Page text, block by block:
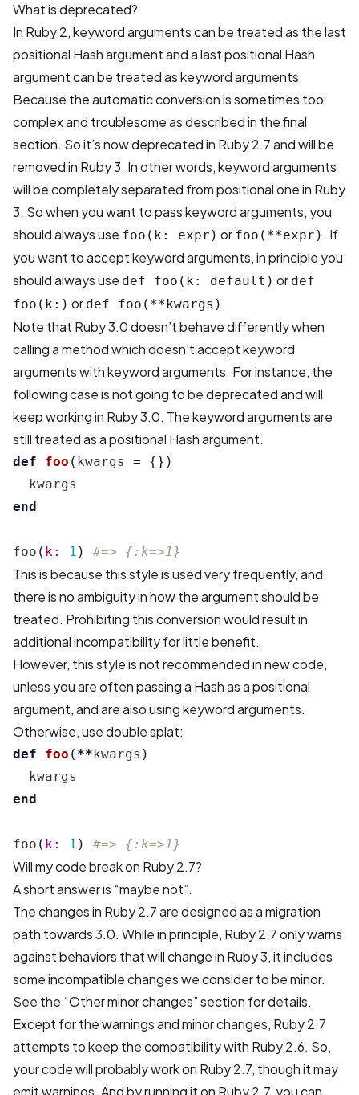
What is deprecated?
In Ruby 2, keyword arguments can be treated as the last
positional Hash argument and a last positional Hash
argument can be treated as keyword arguments.
Because the automatic conversion is sometimes too
complex and troublesome as described in the final
section. So it’s now deprecated in Ruby 2.7 and will be
removed in Ruby 3. In other words, keyword arguments
will be completely separated from positional one in Ruby
3. So when you want to pass keyword arguments, you
should always use foo(k: expr) or foo(**expr) . If
you want to accept keyword arguments, in principle you
should always use def foo(k: default) or def
foo(k:) or def foo(**kwargs) .
Note that Ruby 3.0 doesn’t behave differently when
calling a method which doesn’t accept keyword
arguments with keyword arguments. For instance, the
following case is not going to be deprecated and will
keep working in Ruby 3.0. The keyword arguments are
still treated as a positional Hash argument.
def foo ( kwargs =
{})
kwargs
end
foo ( k: 1 ) #=> {:k=>1}
This is because this style is used very frequently, and
there is no ambiguity in how the argument should be
treated. Prohibiting this conversion would result in
additional incompatibility for little benefit.
However, this style is not recommended in new code,
unless you are often passing a Hash as a positional
argument, and are also using keyword arguments.
Otherwise, use double splat:
def foo ( **kwargs )
kwargs
end
foo ( k: 1 ) #=> {:k=>1}
Will my code break on Ruby 2.7?
A short answer is “maybe not”.
The changes in Ruby 2.7 are designed as a migration
path towards 3.0. While in principle, Ruby 2.7 only warns
against behaviors that will change in Ruby 3, it includes
some incompatible changes we consider to be minor.
See the “Other minor changes” section for details.
Except for the warnings and minor changes, Ruby 2.7
attempts to keep the compatibility with Ruby 2.6. So,
your code will probably work on Ruby 2.7, though it may
emit warnings. And by running it on Ruby 2.7, you can